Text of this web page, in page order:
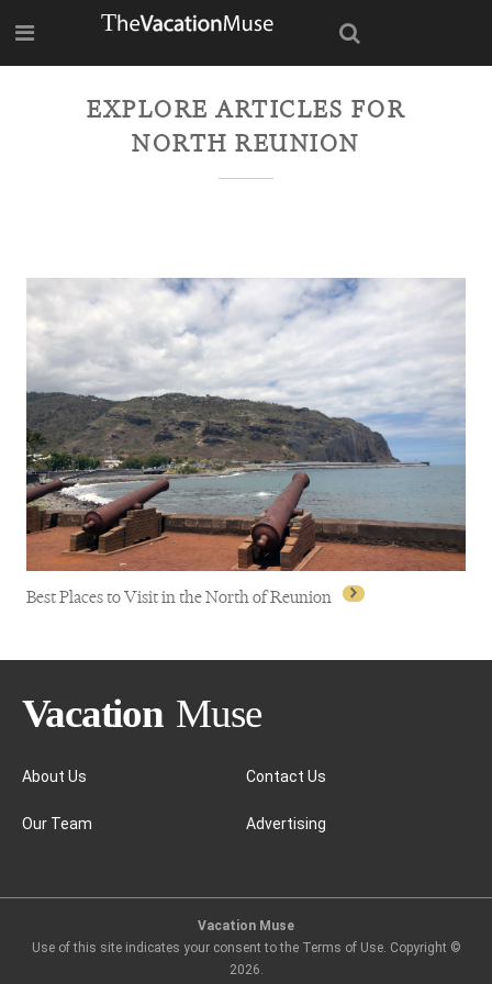
EXPLORE ARTICLES FOR
NORTH REUNION
Best Places to Visit in the North of Reunion
About Us
Our Team
Contact Us
Advertising
Vacation Muse
Use of this site indicates your consent to the Terms of Use. Copyright ©
2026